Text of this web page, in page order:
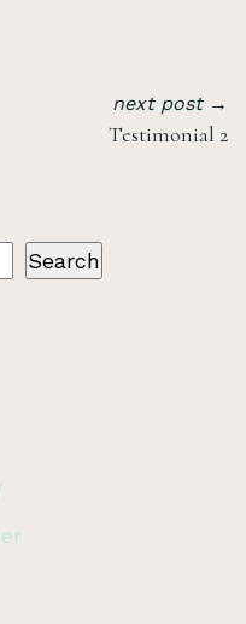
next post →
Testimonial 2
Search